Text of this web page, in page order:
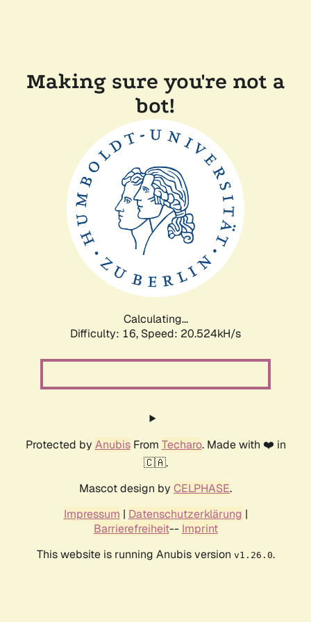
Making sure you're not a
bot!
Calculating...
Difficulty: 16, Speed: 20.524kH/s
Protected by AnubisFrom Techaro. Made with ❤️ in
🇨🇦.
Mascot design by CELPHASE.
Impressum | Datenschutzerklärung |
Barrierefreiheit-- Imprint
This website is running Anubis version v1.26.0.